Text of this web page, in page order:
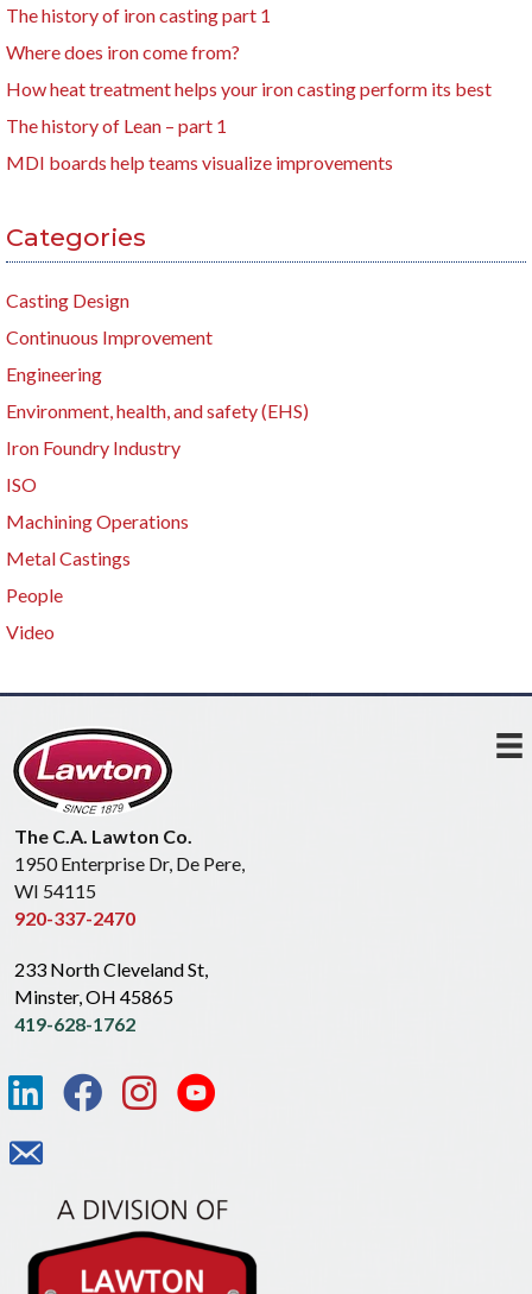
The history of iron casting part 1
Where does iron come from?
How heat treatment helps your iron casting perform its best
The history of Lean – part 1
MDI boards help teams visualize improvements
Categories
Casting Design
Continuous Improvement
Engineering
Environment, health, and safety (EHS)
Iron Foundry Industry
ISO
Machining Operations
Metal Castings
People
Video
The C.A. Lawton Co.
1950 Enterprise Dr, De Pere,
WI 54115
920-337-2470
233 North Cleveland St,
Minster, OH 45865
419-628-1762